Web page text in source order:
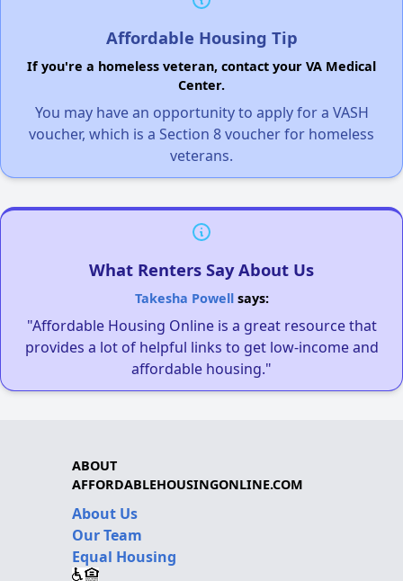
Affordable Housing Tip
If you're a homeless veteran, contact your VA Medical
Center.
You may have an opportunity to apply for a VASH
voucher, which is a Section 8 voucher for homeless
veterans.
What Renters Say About Us
Takesha Powellsays:
"Affordable Housing Online is a great resource that
provides a lot of helpful links to get low-income and
affordable housing."
ABOUT
AFFORDABLEHOUSINGONLINE.COM
About Us
Our Team
Equal Housing